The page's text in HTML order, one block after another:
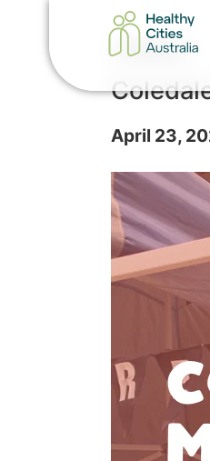
« All Events
April 23,